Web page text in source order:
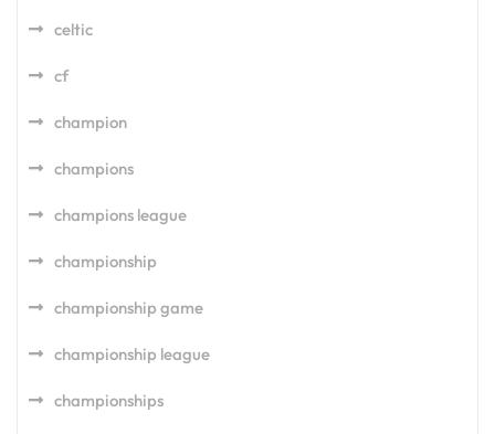
celtic
cf
champion
champions
champions league
championship
championship game
championship league
championships